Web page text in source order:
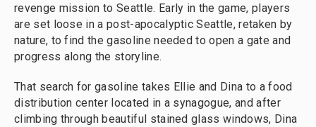
revenge mission to Seattle. Early in the game, players
are set loose in a post-apocalyptic Seattle, retaken by
nature, to find the gasoline needed to open a gate and
progress along the storyline.
That search for gasoline takes Ellie and Dina to a food
distribution center located in a synagogue, and after
climbing through beautiful stained glass windows, Dina